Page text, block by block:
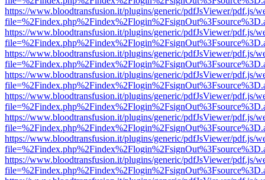
https://www.bloodtransfusion.it/plugins/generic/pdfJsViewer/pdf.js/
https://www.bloodtransfusion.it/plugins/generic/pdfJsViewer/pdf.js/
https://www.bloodtransfusion.it/plugins/generic/pdfJsViewer/pdf.js/
https://www.bloodtransfusion.it/plugins/generic/pdfJsViewer/pdf.js/
https://www.bloodtransfusion.it/plugins/generic/pdfJsViewer/pdf.js/
https://www.bloodtransfusion.it/plugins/generic/pdfJsViewer/pdf.js/
https://www.bloodtransfusion.it/plugins/generic/pdfJsViewer/pdf.js/
https://www.bloodtransfusion.it/plugins/generic/pdfJsViewer/pdf.js/